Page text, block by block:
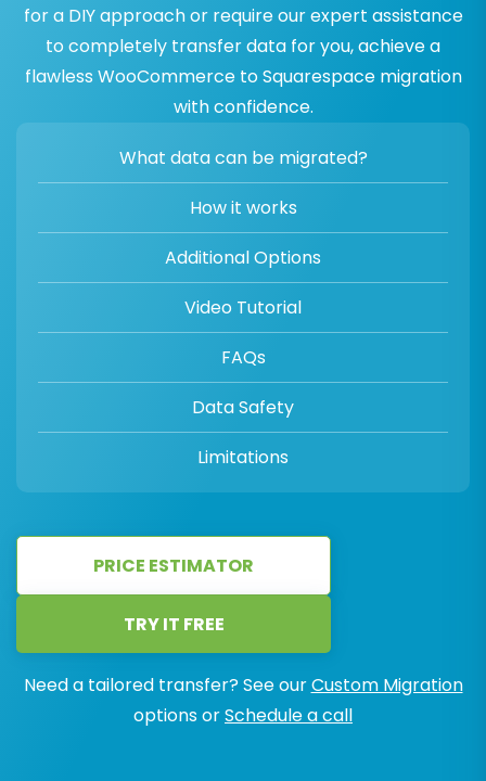
for a DIY approach or require our expert assistance
to completely transfer data for you, achieve a
flawless WooCommerce to Squarespace migration
with confidence.
What data can be migrated?
How it works
Additional Options
Video Tutorial
FAQs
Data Safety
Limitations
PRICE ESTIMATOR
TRY IT FREE
Need a tailored transfer? See ourCustom Migration
options orSchedule a call